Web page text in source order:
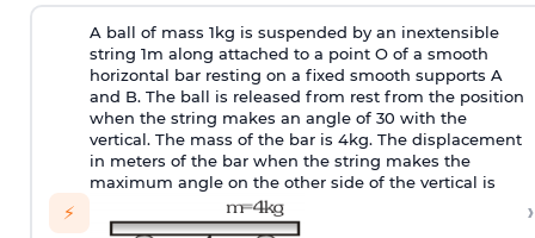
⚡
A ball of mass 1kg is suspended by an inextensible
string 1m along attached to a point O of a smooth
horizontal bar resting on a fixed smooth supports A
and B. The ball is released from rest from the position
when the string makes an angle of 30 with the
vertical. The mass of the bar is 4kg. The displacement
in meters of the bar when the string makes the
maximum angle on the other side of the vertical is
›